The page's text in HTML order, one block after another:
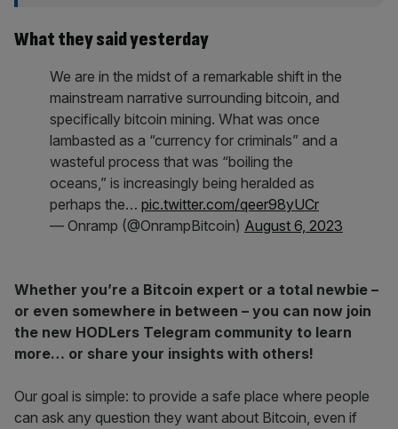
What they said yesterday
We are in the midst of a remarkable shift in the
mainstream narrative surrounding bitcoin, and
specifically bitcoin mining. What was once
lambasted as a “currency for criminals” and a
wasteful process that was “boiling the
oceans,” is increasingly being heralded as
perhaps the… pic.twitter.com/qeer98yUCr
— Onramp (@OnrampBitcoin) August 6, 2023
Whether you’re a Bitcoin expert or a total newbie –
or even somewhere in between – you can now join
the new HODLers Telegram community to learn
more… or share your insights with others!
Our goal is simple: to provide a safe place where people
can ask any question they want about Bitcoin, even if